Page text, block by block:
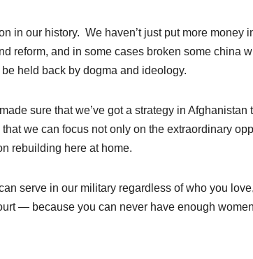
in our history. We haven’t just put more money
reform, and in some cases broken some china
held back by dogma and ideology.
sure that we’ve got a strategy in
we can focus not only on the extraordinary
rebuilding here at home.
serve in our military regardless of who you
— because you can never have enough